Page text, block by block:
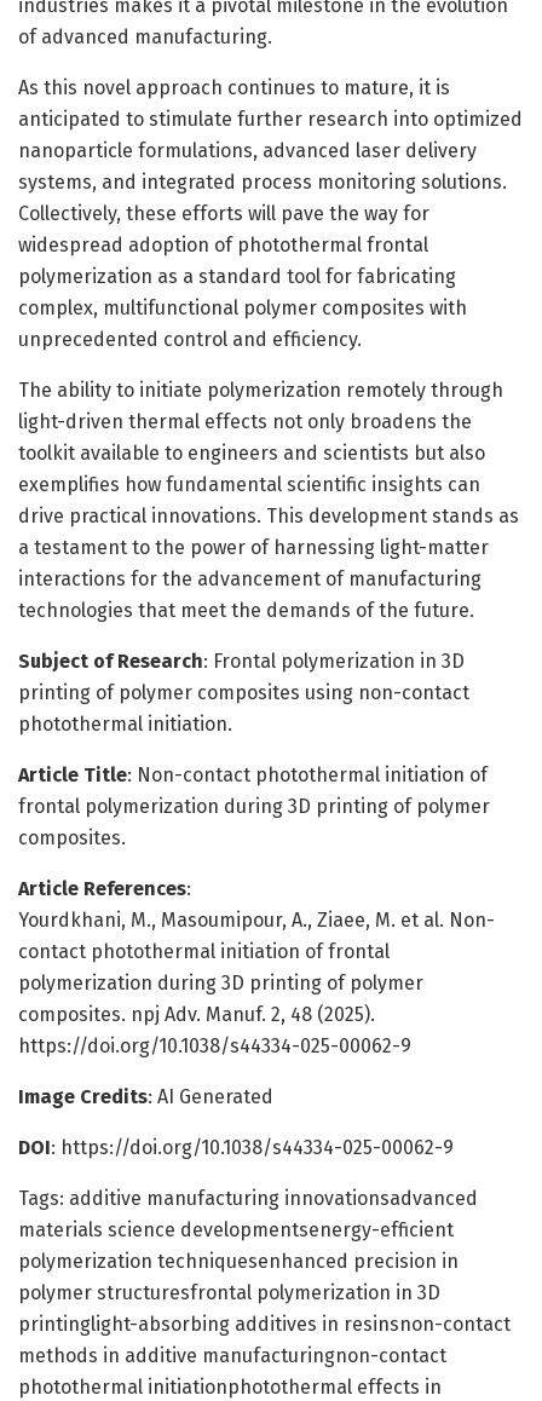
industries makes it a pivotal milestone in the evolution
of advanced manufacturing.
As this novel approach continues to mature, it is
anticipated to stimulate further research into optimized
nanoparticle formulations, advanced laser delivery
systems, and integrated process monitoring solutions.
Collectively, these efforts will pave the way for
widespread adoption of photothermal frontal
polymerization as a standard tool for fabricating
complex, multifunctional polymer composites with
unprecedented control and efficiency.
The ability to initiate polymerization remotely through
light-driven thermal effects not only broadens the
toolkit available to engineers and scientists but also
exemplifies how fundamental scientific insights can
drive practical innovations. This development stands as
a testament to the power of harnessing light-matter
interactions for the advancement of manufacturing
technologies that meet the demands of the future.
Subject of Research: Frontal polymerization in 3D
printing of polymer composites using non-contact
photothermal initiation.
Article Title: Non-contact photothermal initiation of
frontal polymerization during 3D printing of polymer
composites.
Article References:
Yourdkhani, M., Masoumipour, A., Ziaee, M. et al. Non-
contact photothermal initiation of frontal
polymerization during 3D printing of polymer
composites. npj Adv. Manuf. 2, 48 (2025).
https://doi.org/10.1038/s44334-025-00062-9
Image Credits: AI Generated
DOI: https://doi.org/10.1038/s44334-025-00062-9
Tags: additive manufacturing innovationsadvanced
materials science developmentsenergy-efficient
polymerization techniquesenhanced precision in
polymer structuresfrontal polymerization in 3D
printinglight-absorbing additives in resinsnon-contact
methods in additive manufacturingnon-contact
photothermal initiationphotothermal effects in